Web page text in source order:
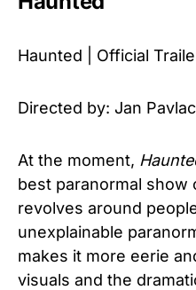
Haunted | Official
Directed by: Jan
At the moment,
best paranormal show
revolves around
unexplainable
makes it more eerie
visuals and the